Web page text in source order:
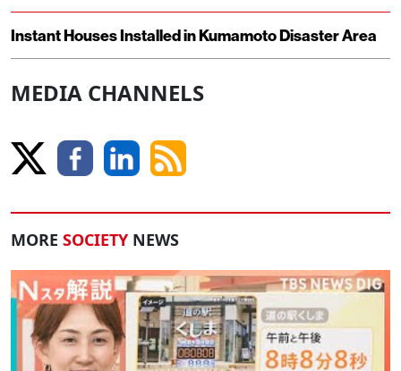
Instant Houses Installed in Kumamoto Disaster Area
MEDIA CHANNELS
MORE SOCIETY NEWS